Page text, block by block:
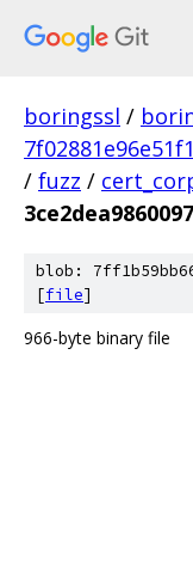
boringssl /
/ fuzz /
blob:
[file]
966-byte binary file